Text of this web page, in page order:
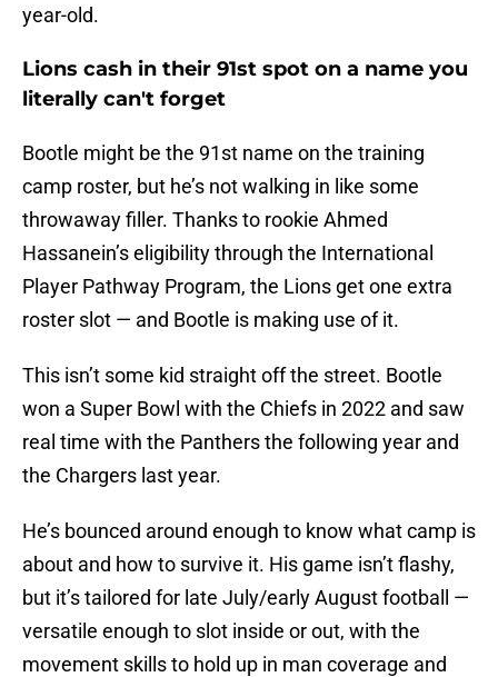
year-old.
Lions cash in their 91st spot on a name you
literally can't forget
Bootle might be the 91st name on the training
camp roster, but he’s not walking in like some
throwaway filler. Thanks to rookie Ahmed
Hassanein’s eligibility through the International
Player Pathway Program, the Lions get one extra
roster slot — and Bootle is making use of it.
This isn’t some kid straight off the street. Bootle
won a Super Bowl with the Chiefs in 2022 and saw
real time with the Panthers the following year and
the Chargers last year.
He’s bounced around enough to know what camp is
about and how to survive it. His game isn’t flashy,
but it’s tailored for late July/early August football —
versatile enough to slot inside or out, with the
movement skills to hold up in man coverage and